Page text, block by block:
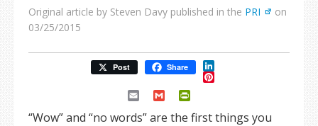
Original article by Steven Davy published in the PRI
on
03/25/2015
Post Share LinkedIn
Pinterest
Email Gmail
“Wow” and “no words” are the first things you